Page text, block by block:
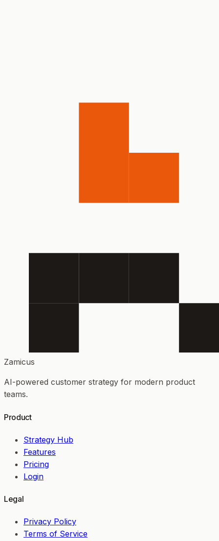
Zamicus
AI-powered customer strategy for modern product
teams.
Product
Strategy Hub
Features
Pricing
Login
Legal
Privacy Policy
Terms of Service